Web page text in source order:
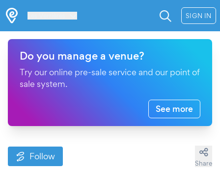
SIGN IN
Do you manage a venue?
Try our online pre-sale service and our point of
sale system.
See more
Follow
Share